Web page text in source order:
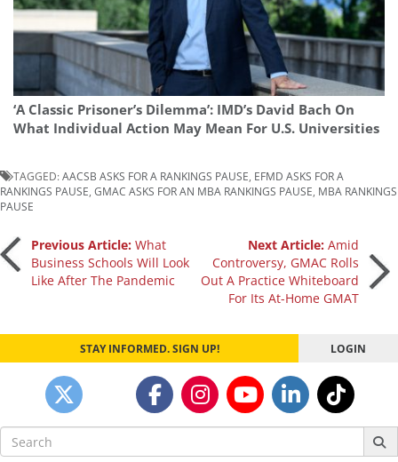
‘A Classic Prisoner’s Dilemma’: IMD’s David Bach On
What Individual Action May Mean For U.S. Universities
TAGGED:AACSB ASKS FOR A RANKINGS PAUSE, EFMD ASKS FOR A
RANKINGS PAUSE, GMAC ASKS FOR AN MBA RANKINGS PAUSE, MBA RANKINGS
PAUSE
Post
navigation
Previous Article: What
Business Schools Will Look
Like After The Pandemic
Next Article:Amid
Controversy, GMAC Rolls
Out A Practice Whiteboard
For Its At-Home GMAT
STAY INFORMED. SIGN UP! LOGIN
Search
for: